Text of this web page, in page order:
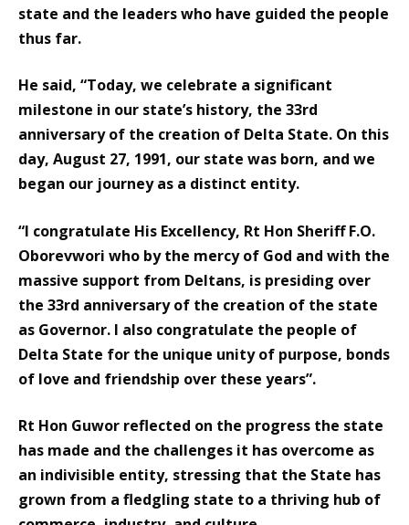
state and the leaders who have guided the people
thus far.
He said, “Today, we celebrate a significant
milestone in our state’s history, the 33rd
anniversary of the creation of Delta State. On this
day, August 27, 1991, our state was born, and we
began our journey as a distinct entity.
“I congratulate His Excellency, Rt Hon Sheriff F.O.
Oborevwori who by the mercy of God and with the
massive support from Deltans, is presiding over
the 33rd anniversary of the creation of the state
as Governor. I also congratulate the people of
Delta State for the unique unity of purpose, bonds
of love and friendship over these years”.
Rt Hon Guwor reflected on the progress the state
has made and the challenges it has overcome as
an indivisible entity, stressing that the State has
grown from a fledgling state to a thriving hub of